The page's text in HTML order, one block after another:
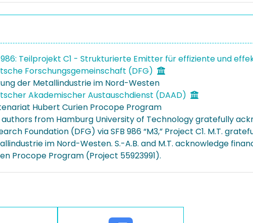
986: Teilprojekt C1 - Strukturierte Emitter für effiziente und
Forschungsgemeinschaft (DFG)
der Metallindustrie im Nord-Westen
Akademischer Austauschdienst (DAAD)
Hubert Curien Procope Program
authors from Hamburg University of Technology gratefully
Foundation (DFG) via SFB 986 “M3,” Project C1. M.T.
im Nord-Westen. S.-A.B. and M.T. acknowledge
Procope Program (Project 55923991).